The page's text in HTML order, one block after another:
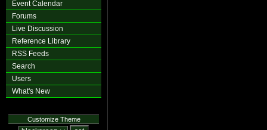
Event Calendar
Forums
Live Discussion
Reference Library
RSS Feeds
Search
Users
What's New
Customize Theme